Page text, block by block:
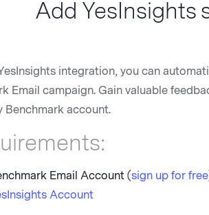
Add YesInsights
integration, you can
Email campaign. Gain valuable
Benchmark account.
Email Account (sign up for free
Account